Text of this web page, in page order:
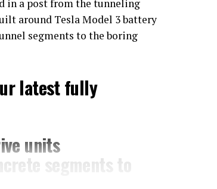
in a post from the tunneling
around Tesla Model 3 battery
segments to the boring
latest fully
units
segments to